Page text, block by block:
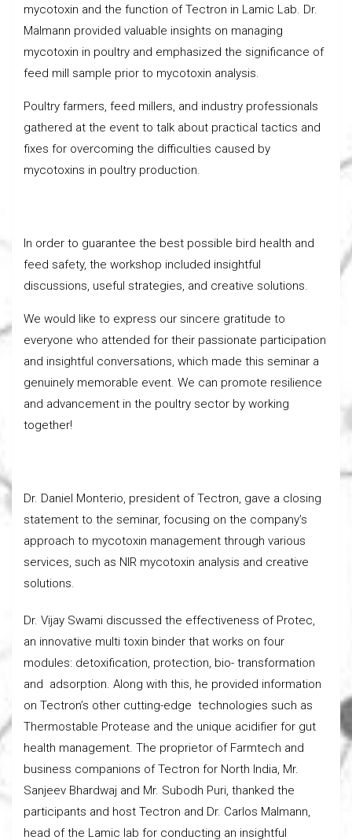
mycotoxin and the function of Tectron in Lamic Lab. Dr.
Malmann provided valuable insights on managing
mycotoxin in poultry and emphasized the significance of
feed mill sample prior to mycotoxin analysis.
Poultry farmers, feed millers, and industry professionals
gathered at the event to talk about practical tactics and
fixes for overcoming the difficulties caused by
mycotoxins in poultry production.
In order to guarantee the best possible bird health and
feed safety, the workshop included insightful
discussions, useful strategies, and creative solutions.
We would like to express our sincere gratitude to
everyone who attended for their passionate participation
and insightful conversations, which made this seminar a
genuinely memorable event. We can promote resilience
and advancement in the poultry sector by working
together!
Dr. Daniel Monterio, president of Tectron, gave a closing
statement to the seminar, focusing on the company’s
approach to mycotoxin management through various
services, such as NIR mycotoxin analysis and creative
solutions.
Dr. Vijay Swami discussed the effectiveness of Protec,
an innovative multi toxin binder that works on four
modules: detoxification, protection, bio- transformation
and adsorption. Along with this, he provided information
on Tectron’s other cutting-edge technologies such as
Thermostable Protease and the unique acidifier for gut
health management. The proprietor of Farmtech and
business companions of Tectron for North India, Mr.
Sanjeev Bhardwaj and Mr. Subodh Puri, thanked the
participants and host Tectron and Dr. Carlos Malmann,
head of the Lamic lab for conducting an insightful